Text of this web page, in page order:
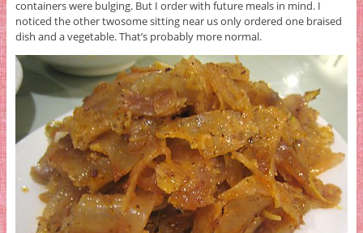
containers were bulging. But I order with future meals in mind. I
noticed the other twosome sitting near us only ordered one braised
dish and a vegetable. That’s probably more normal.